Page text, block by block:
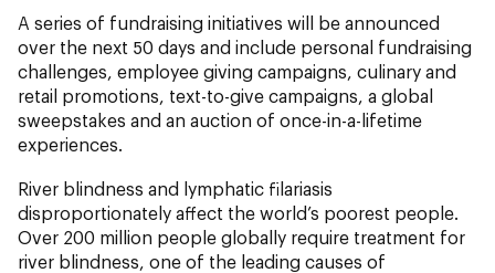
A series of fundraising initiatives will be announced
over the next 50 days and include personal fundraising
challenges, employee giving campaigns, culinary and
retail promotions, text-to-give campaigns, a global
sweepstakes and an auction of once-in-a-lifetime
experiences.
River blindness and lymphatic filariasis
disproportionately affect the world’s poorest people.
Over 200 million people globally require treatment for
river blindness, one of the leading causes of